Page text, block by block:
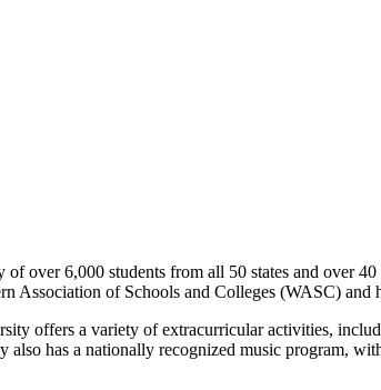
over 6,000 students from all 50 states and over
Association of Schools and Colleges (WASC) and
offers a variety of extracurricular activities,
also has a nationally recognized music program,